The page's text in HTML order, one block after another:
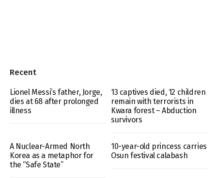
Recent
Lionel Messi’s father, Jorge,
dies at 68 after prolonged
illness
13 captives died, 12 children
remain with terrorists in
Kwara forest – Abduction
survivors
A Nuclear-Armed North
Korea as a metaphor for
the “Safe State”
10-year-old princess carries
Osun festival calabash